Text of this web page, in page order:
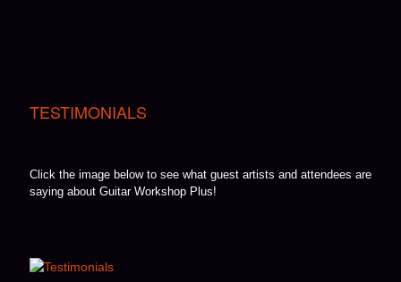
TESTIMONIALS
Click the image below to see what guest artists and attendees are
saying about Guitar Workshop Plus!